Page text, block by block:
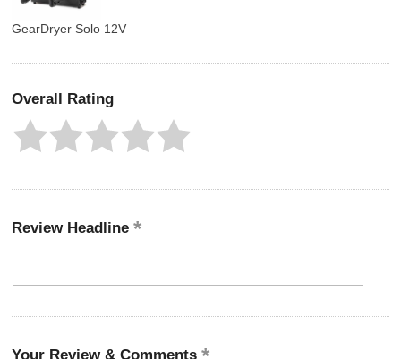
GearDryer Solo 12V
Overall Rating
Review Headline
Your Review & Comments